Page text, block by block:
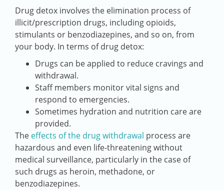
Drug detox involves the elimination process of
illicit/prescription drugs, including opioids,
stimulants or benzodiazepines, and so on, from
your body. In terms of drug detox:
Drugs can be applied to reduce cravings and
withdrawal.
Staff members monitor vital signs and
respond to emergencies.
Sometimes hydration and nutrition care are
provided.
The effects of the drug withdrawal process are
hazardous and even life-threatening without
medical surveillance, particularly in the case of
such drugs as heroin, methadone, or
benzodiazepines.